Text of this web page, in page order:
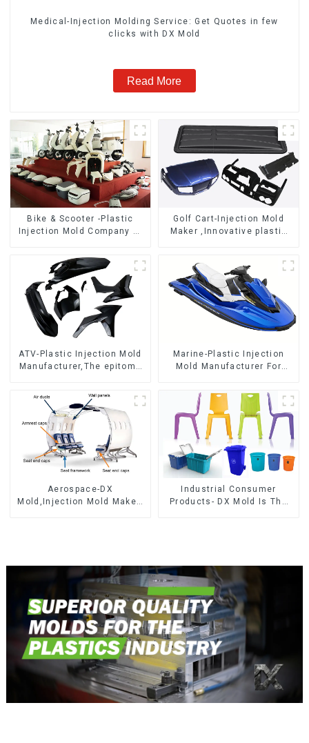
Medical-Injection Molding Service: Get Quotes in few
clicks with DX Mold
Read More
Bike & Scooter -Plastic
Injection Mold Company ，
Manufacturing
Golf Cart-Injection Mold
Maker ,Innovative plastic
ATV-Plastic Injection Mold
Manufacturer,The epitome
Marine-Plastic Injection
Mold Manufacturer For
reality
Aerospace-DX
Mold,Injection Mold Maker-
Industrial Consumer
Products- DX Mold Is The